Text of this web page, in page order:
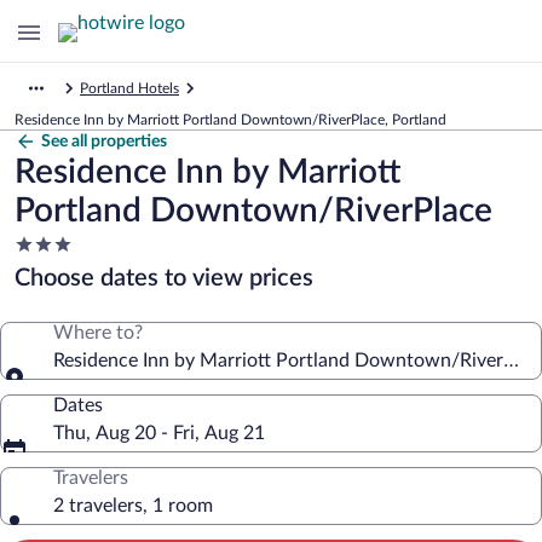
Portland Hotels
Residence Inn by Marriott Portland Downtown/RiverPlace, Portland
See all properties
Residence Inn by Marriott
Portland Downtown/RiverPlace
3.0
star
property
Choose dates to view prices
Where to?
Residence Inn by Marriott Portland Downtown/
Dates
Thu, Aug 20 - Fri, Aug 21
Travelers
2 travelers, 1 room